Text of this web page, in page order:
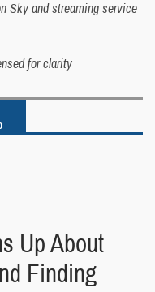
Sky and streaming service
for clarity
Up About
Finding